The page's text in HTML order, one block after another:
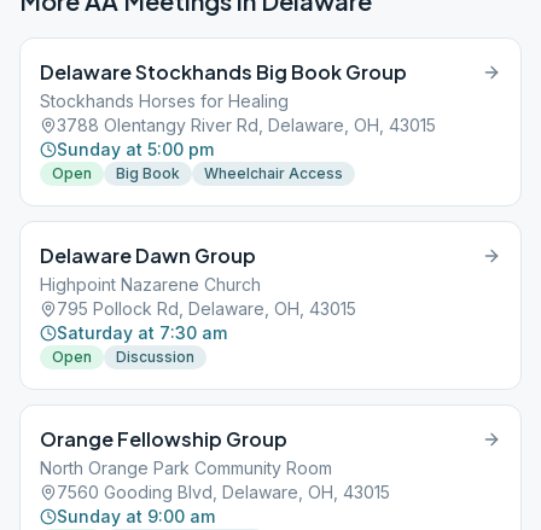
Delaware Stockhands Big Book Group
Stockhands Horses for Healing
3788 Olentangy River Rd, Delaware, OH, 43015
Sunday at 5:00 pm
Open Big Book Wheelchair Access
Delaware Dawn Group
Highpoint Nazarene Church
795 Pollock Rd, Delaware, OH, 43015
Saturday at 7:30 am
Open Discussion
Orange Fellowship Group
North Orange Park Community Room
7560 Gooding Blvd, Delaware, OH, 43015
Sunday at 9:00 am